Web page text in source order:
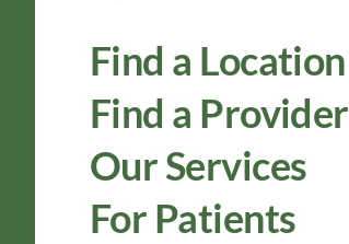
Find a Location
Find a Provider
Our Services
For Patients